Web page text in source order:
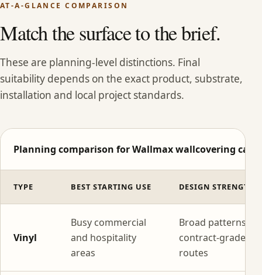
AT-A-GLANCE COMPARISON
Match the surface to the brief.
These are planning-level distinctions. Final
suitability depends on the exact product, substrate,
installation and local project standards.
Planning comparison for Wallmax wallcovering
TYPE BEST STARTING USE DESIGN STRENGTH
Vinyl
Busy commercial
and hospitality
areas
Broad patterns
contract-grade
routes